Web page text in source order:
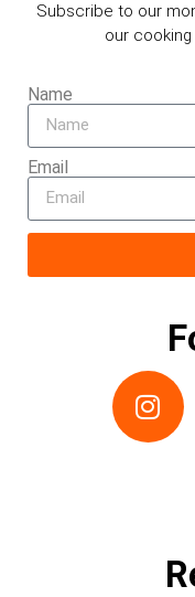
Subscribe to our
our
Name
Email